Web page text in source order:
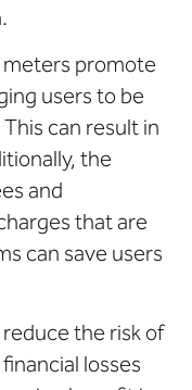
meters promote
users to be
can result in
the
and
that are
can save users
the risk of
losses